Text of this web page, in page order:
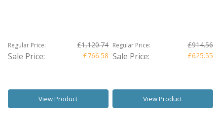
Regular Price: £1,120.74
Sale Price: £766.58
View Product
Regular Price: £914.56
Sale Price: £625.55
View Product